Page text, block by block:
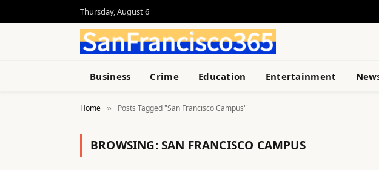
Thursday, August 6
Business Crime Education Entertainment
Home » Posts Tagged "San Francisco Campus"
BROWSING:SAN FRANCISCO CAMPUS